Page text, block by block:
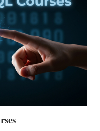
data tools
Topics
Snowpark